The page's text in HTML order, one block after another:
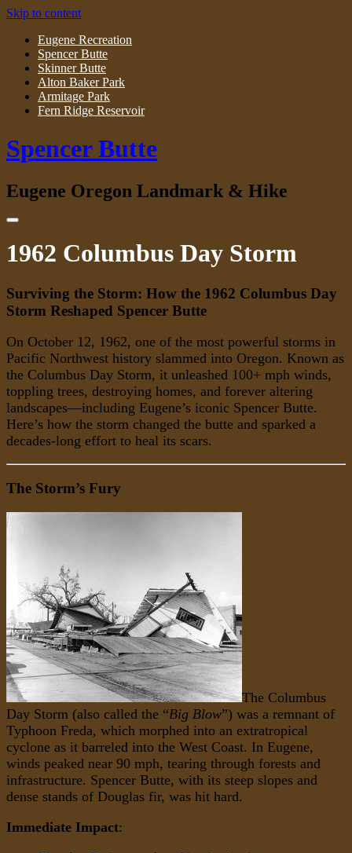
Skip to content
Eugene Recreation
Spencer Butte
Skinner Butte
Alton Baker Park
Armitage Park
Fern Ridge Reservoir
Spencer Butte
Eugene Oregon Landmark & Hike
1962 Columbus Day Storm
Surviving the Storm: How the 1962 Columbus Day
Storm Reshaped Spencer Butte
On October 12, 1962, one of the most powerful storms in
Pacific Northwest history slammed into Oregon. Known as
the Columbus Day Storm, it unleashed 100+ mph winds,
toppling trees, destroying homes, and forever altering
landscapes—including Eugene’s iconic Spencer Butte.
Here’s how the storm changed the butte and sparked a
decades-long effort to heal its scars.
The Storm’s Fury
The Columbus
Day Storm (also called the “Big Blow”) was a remnant of
Typhoon Freda, which morphed into an extratropical
cyclone as it barreled into the West Coast. In Eugene,
winds peaked near 90 mph, tearing through forests and
infrastructure. Spencer Butte, with its steep slopes and
dense stands of Douglas fir, was hit hard.
Immediate Impact: